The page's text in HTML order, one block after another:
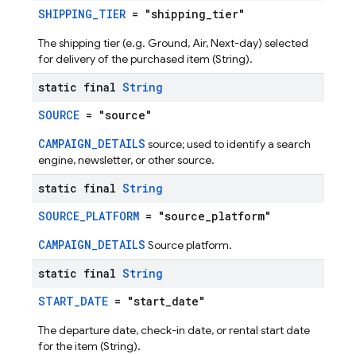
SHIPPING_TIER = "shipping_tier"
The shipping tier (e.g. Ground, Air, Next-day) selected
for delivery of the purchased item (String).
static final String
SOURCE = "source"
CAMPAIGN_DETAILS source; used to identify a search
engine, newsletter, or other source.
static final String
SOURCE_PLATFORM = "source_platform"
CAMPAIGN_DETAILS Source platform.
static final String
START_DATE = "start_date"
The departure date, check-in date, or rental start date
for the item (String).